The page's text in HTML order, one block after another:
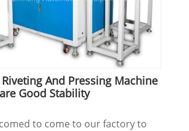
And Pressing Machine
Good Stability
to come to our factory to